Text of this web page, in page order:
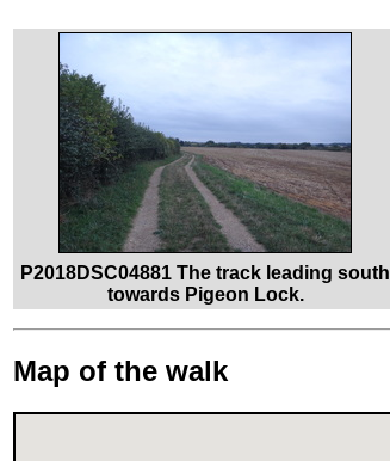
P2018DSC04881 The track leading south
towards Pigeon Lock.
Map of the walk